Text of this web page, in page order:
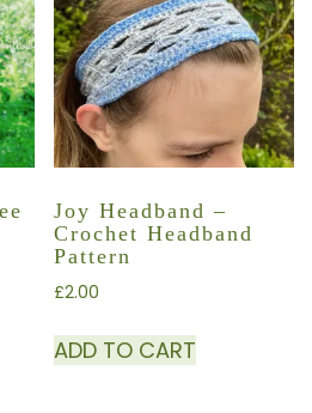
Joy Headband –
Crochet Headband
Pattern
£2.00
ADD TO CART